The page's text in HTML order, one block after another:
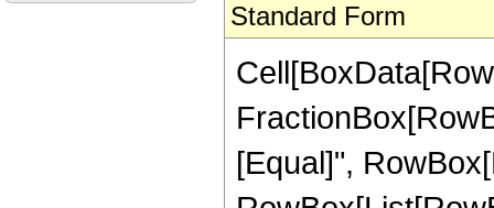
Standard Form
[Equal]",